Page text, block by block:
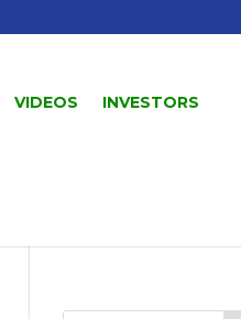
VIDEOS INVESTORS